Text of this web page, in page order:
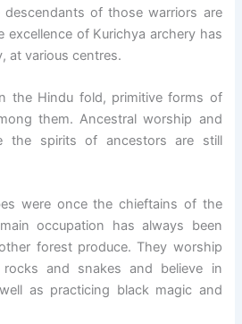
descendants of those warriors are
excellence of Kurichya archery has
at various centres.
the Hindu fold, primitive forms of
them. Ancestral worship and
the spirits of ancestors are still
were once the chieftains of the
occupation has always been
forest produce. They worship
rocks and snakes and believe in
as practicing black magic and